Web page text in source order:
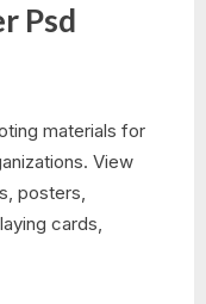
Psd
materials for
View
posters,
cards,